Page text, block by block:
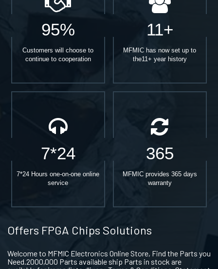
95%
Customers will choose to
continue to cooperation
11+
MFMIC has now set up to
the11+ year history
7*24
7*24 Hours one-on-one online
service
365
MFMIC provides 365 days
warranty
Offers FPGA Chips Solutions
Welcome to MFMIC Electronics Online Store, Find the Parts you
Need.2000,000 Parts available ship Parts in stock are